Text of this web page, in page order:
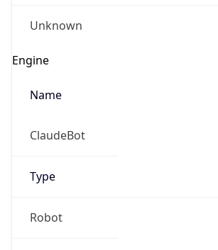
Unknown
Engine
Name
ClaudeBot
Type
Robot